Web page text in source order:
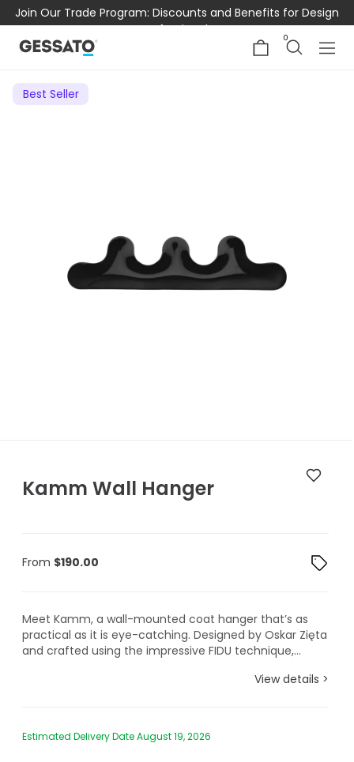
Join Our Trade Program: Discounts and Benefits for Design
Professionals
0
Best Seller
Kamm Wall Hanger
From $190.00
Meet Kamm, a wall-mounted coat hanger that’s as
practical as it is eye-catching. Designed by Oskar Zięta
and crafted using the impressive FIDU technique,...
View details >
Estimated Delivery Date August 19, 2026